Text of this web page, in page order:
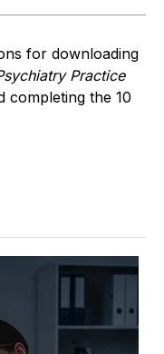
for downloading
Practice
completing the 10